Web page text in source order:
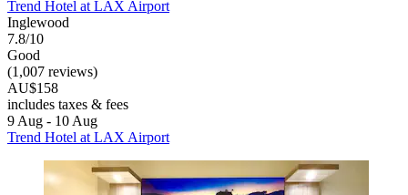
Trend Hotel at LAX Airport
Inglewood
7.8/10
Good
(1,007 reviews)
AU$158
includes taxes & fees
9 Aug - 10 Aug
Trend Hotel at LAX Airport